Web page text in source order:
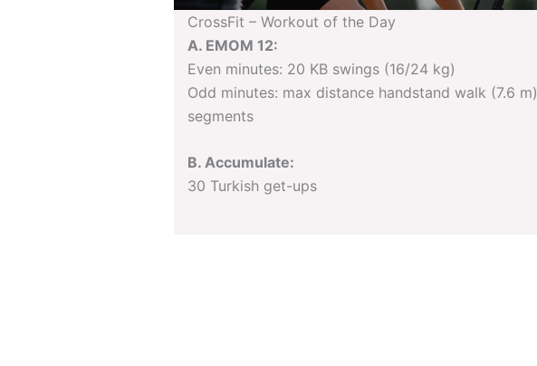
CrossFit – Workout of the Day
A. EMOM 12:
Even minutes: 20 KB swings (16/24 kg)
Odd minutes: max distance handstand walk (7.6 m)
segments
B. Accumulate:
30 Turkish get-ups